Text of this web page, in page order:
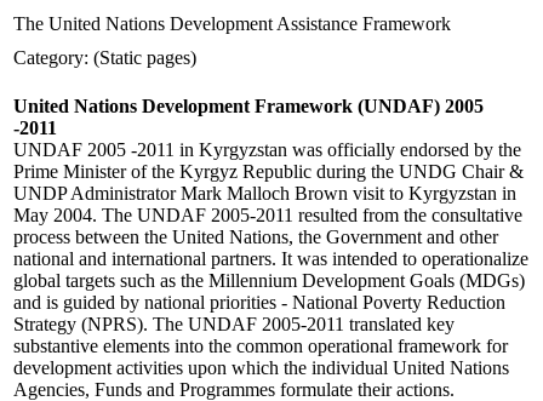
The United Nations Development Assistance Framework
Category: (Static pages)
United Nations Development Framework (UNDAF) 2005
-2011
UNDAF 2005 -2011 in Kyrgyzstan was officially endorsed by the
Prime Minister of the Kyrgyz Republic during the UNDG Chair &
UNDP Administrator Mark Malloch Brown visit to Kyrgyzstan in
May 2004. The UNDAF 2005-2011 resulted from the consultative
process between the United Nations, the Government and other
national and international partners. It was intended to operationalize
global targets such as the Millennium Development Goals (MDGs)
and is guided by national priorities - National Poverty Reduction
Strategy (NPRS). The UNDAF 2005-2011 translated key
substantive elements into the common operational framework for
development activities upon which the individual United Nations
Agencies, Funds and Programmes formulate their actions.